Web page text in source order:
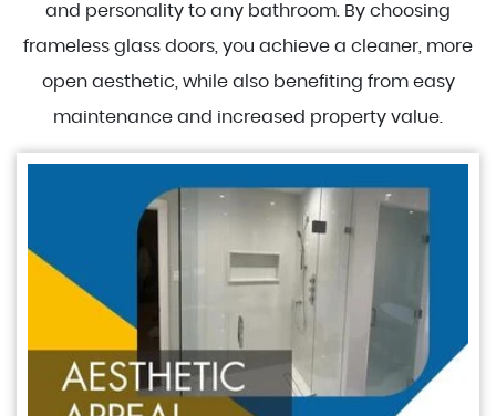
and personality to any bathroom. By choosing
frameless glass doors, you achieve a cleaner, more
open aesthetic, while also benefiting from easy
maintenance and increased property value.